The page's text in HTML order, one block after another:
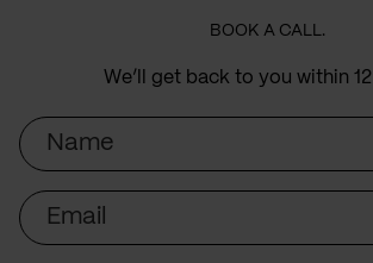
BOOK A CALL.
We’ll get back to you within
Name
Email